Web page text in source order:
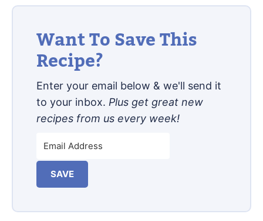
Want To Save This
Recipe?
Enter your email below & we'll send it
to your inbox. Plus get great new
recipes from us every week!
SAVE